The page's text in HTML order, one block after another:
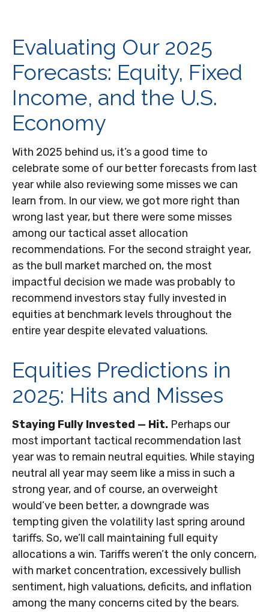
Evaluating Our 2025
Forecasts: Equity, Fixed
Income, and the U.S.
Economy
With 2025 behind us, it’s a good time to
celebrate some of our better forecasts from last
year while also reviewing some misses we can
learn from. In our view, we got more right than
wrong last year, but there were some misses
among our tactical asset allocation
recommendations. For the second straight year,
as the bull market marched on, the most
impactful decision we made was probably to
recommend investors stay fully invested in
equities at benchmark levels throughout the
entire year despite elevated valuations.
Equities Predictions in
2025: Hits and Misses
Staying Fully Invested — Hit. Perhaps our
most important tactical recommendation last
year was to remain neutral equities. While staying
neutral all year may seem like a miss in such a
strong year, and of course, an overweight
would’ve been better, a downgrade was
tempting given the volatility last spring around
tariffs. So, we’ll call maintaining full equity
allocations a win. Tariffs weren’t the only concern,
with market concentration, excessively bullish
sentiment, high valuations, deficits, and inflation
among the many concerns cited by the bears.